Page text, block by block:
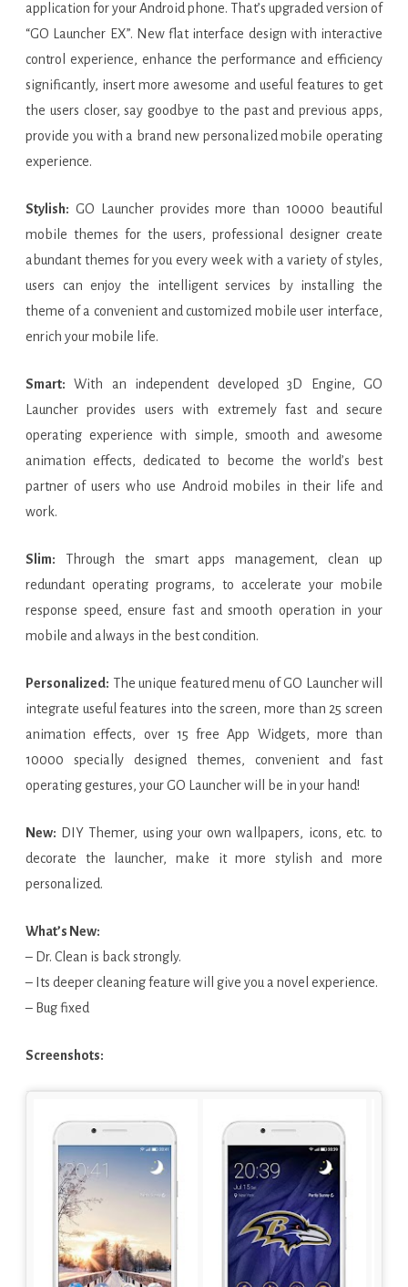
application for your Android phone. That’s upgraded version of
“GO Launcher EX”. New flat interface design with interactive
control experience, enhance the performance and efficiency
significantly, insert more awesome and useful features to get
the users closer, say goodbye to the past and previous apps,
provide you with a brand new personalized mobile operating
experience.
Stylish: GO Launcher provides more than 10000 beautiful
mobile themes for the users, professional designer create
abundant themes for you every week with a variety of styles,
users can enjoy the intelligent services by installing the
theme of a convenient and customized mobile user interface,
enrich your mobile life.
Smart: With an independent developed 3D Engine, GO
Launcher provides users with extremely fast and secure
operating experience with simple, smooth and awesome
animation effects, dedicated to become the world’s best
partner of users who use Android mobiles in their life and
work.
Slim: Through the smart apps management, clean up
redundant operating programs, to accelerate your mobile
response speed, ensure fast and smooth operation in your
mobile and always in the best condition.
Personalized: The unique featured menu of GO Launcher will
integrate useful features into the screen, more than 25 screen
animation effects, over 15 free App Widgets, more than
10000 specially designed themes, convenient and fast
operating gestures, your GO Launcher will be in your hand!
New: DIY Themer, using your own wallpapers, icons, etc. to
decorate the launcher, make it more stylish and more
personalized.
What’s New:
– Dr. Clean is back strongly.
– Its deeper cleaning feature will give you a novel experience.
– Bug fixed
Screenshots: